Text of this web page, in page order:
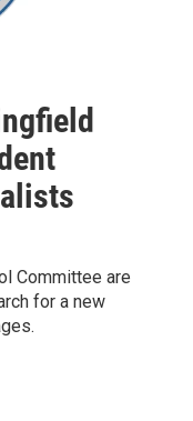
Committee are
for a new